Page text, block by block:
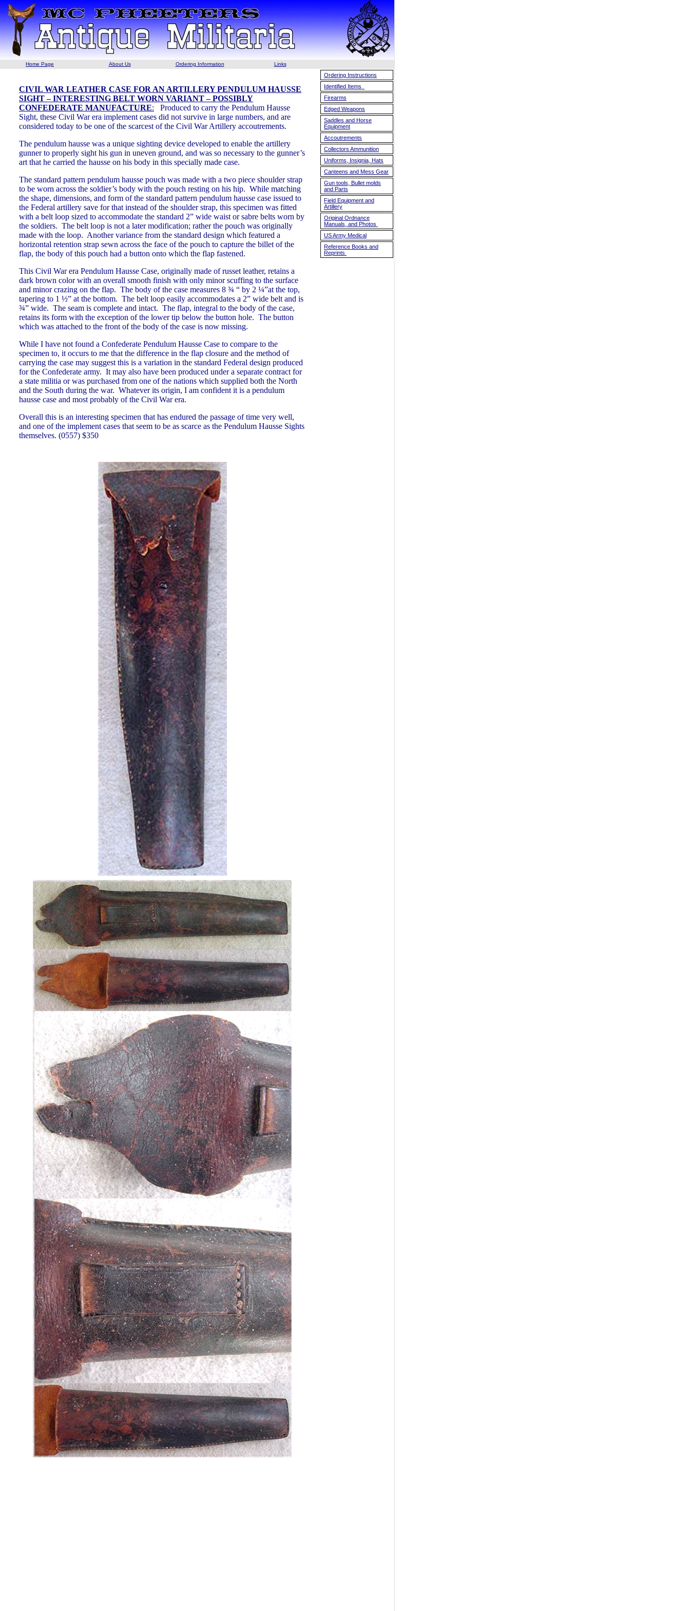
Home Page About Us Ordering Information Links
CIVIL WAR LEATHER CASE FOR AN ARTILLERY PENDULUM HAUSSE
SIGHT – INTERESTING BELT WORN VARIANT – POSSIBLY
CONFEDERATE MANUFACTURE: Produced to carry the Pendulum Hausse
Sight, these Civil War era implement cases did not survive in large numbers, and are
considered today to be one of the scarcest of the Civil War Artillery accoutrements.
The pendulum hausse was a unique sighting device developed to enable the artillery
gunner to properly sight his gun in uneven ground, and was so necessary to the gunner’s
art that he carried the hausse on his body in this specially made case.
The standard pattern pendulum hausse pouch was made with a two piece shoulder strap
to be worn across the soldier’s body with the pouch resting on his hip. While matching
the shape, dimensions, and form of the standard pattern pendulum hausse case issued to
the Federal artillery save for that instead of the shoulder strap, this specimen was fitted
with a belt loop sized to accommodate the standard 2” wide waist or sabre belts worn by
the soldiers. The belt loop is not a later modification; rather the pouch was originally
made with the loop. Another variance from the standard design which featured a
horizontal retention strap sewn across the face of the pouch to capture the billet of the
flap, the body of this pouch had a button onto which the flap fastened.
This Civil War era Pendulum Hausse Case, originally made of russet leather, retains a
dark brown color with an overall smooth finish with only minor scuffing to the surface
and minor crazing on the flap. The body of the case measures 8 ¾ “ by 2 ¼”at the top,
tapering to 1 ½” at the bottom. The belt loop easily accommodates a 2” wide belt and is
¾” wide. The seam is complete and intact. The flap, integral to the body of the case,
retains its form with the exception of the lower tip below the button hole. The button
which was attached to the front of the body of the case is now missing.
While I have not found a Confederate Pendulum Hausse Case to compare to the
specimen to, it occurs to me that the difference in the flap closure and the method of
carrying the case may suggest this is a variation in the standard Federal design produced
for the Confederate army. It may also have been produced under a separate contract for
a state militia or was purchased from one of the nations which supplied both the North
and the South during the war. Whatever its origin, I am confident it is a pendulum
hausse case and most probably of the Civil War era.
Overall this is an interesting specimen that has endured the passage of time very well,
and one of the implement cases that seem to be as scarce as the Pendulum Hausse Sights
themselves. (0557) $350
Ordering Instructions
Identified Items
Firearms
Edged Weapons
Saddles and Horse
Equipment
Accoutrements
Collectors Ammunition
Uniforms, Insignia, Hats
Canteens and Mess Gear
Gun tools, Bullet molds
and Parts
Field Equipment and
Artillery
Original Ordnance
Manuals, and Photos
US Army Medical
Reference Books and
Reprints